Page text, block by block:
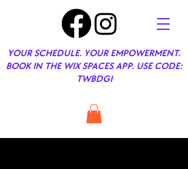
YOUR SCHEDULE. YOUR EMPOWERMENT.
BOOK IN THE WIX SPACES APP. USE CODE:
TWBDGI